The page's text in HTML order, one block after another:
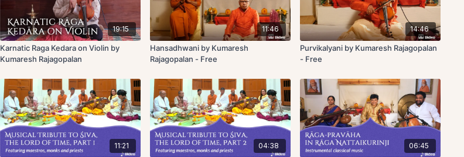
19:15
Karnatic Raga Kedara on Violin by
Kumaresh Rajagopalan
11:46
Hansadhwani by Kumaresh
Rajagopalan - Free
14:46
Purvikalyani by Kumaresh Rajagopalan
- Free
11:21 04:38 06:45